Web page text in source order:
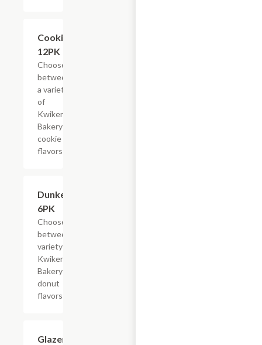
Cookies,
12PK
Choose
between
a variety
of
Kwikery
Bakery
cookie
flavors
Dunkers,
6PK
Choose
between a
variety of
Kwikery
Bakery
donut
flavors
Glazers